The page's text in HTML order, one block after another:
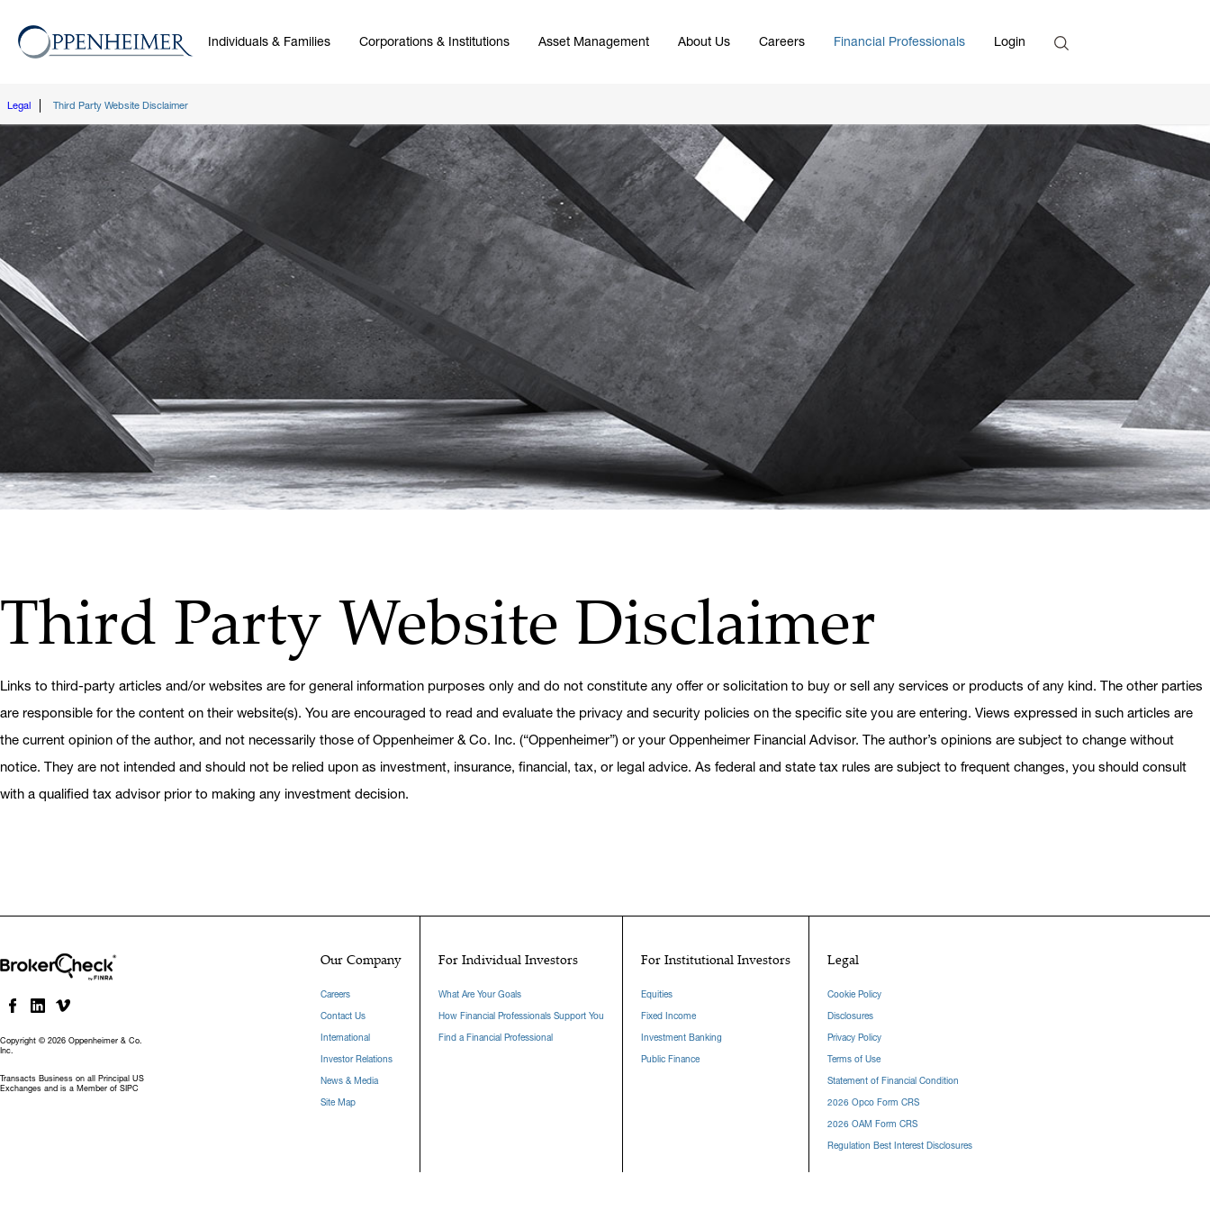
Individuals & Families Corporations & Institutions Asset Management About Us Careers Financial Professionals Login Enter Search Term
Search
Legal Third Party Website Disclaimer
Third Party Website Disclaimer
Links to third-party articles and/or websites are for general information purposes only and do not constitute any offer or solicitation to buy or sell any services or products of any kind. The other parties
are responsible for the content on their website(s). You are encouraged to read and evaluate the privacy and security policies on the specific site you are entering. Views expressed in such articles are
the current opinion of the author, and not necessarily those of Oppenheimer & Co. Inc. (“Oppenheimer”) or your Oppenheimer Financial Advisor. The author’s opinions are subject to change without
notice. They are not intended and should not be relied upon as investment, insurance, financial, tax, or legal advice. As federal and state tax rules are subject to frequent changes, you should consult
with a qualified tax advisor prior to making any investment decision.
Copyright © 2026 Oppenheimer & Co.
Inc.
Transacts Business on all Principal US
Exchanges and is a Member of SIPC
Our Company
Careers
Contact Us
International
Investor Relations
News & Media
Site Map
For Individual Investors
What Are Your Goals
How Financial Professionals Support You
Find a Financial Professional
For Institutional Investors
Equities
Fixed Income
Investment Banking
Public Finance
Legal
Cookie Policy
Disclosures
Privacy Policy
Terms of Use
Statement of Financial Condition
2026 Opco Form CRS
2026 OAM Form CRS
Regulation Best Interest Disclosures